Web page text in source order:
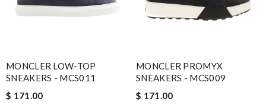
MONCLER LOW-TOP
SNEAKERS - MCS011
$ 171.00
MONCLER PROMYX
SNEAKERS - MCS009
$ 171.00